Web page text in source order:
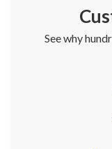
See why